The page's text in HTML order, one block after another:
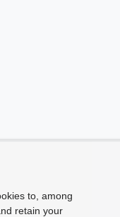
to, among
retain your